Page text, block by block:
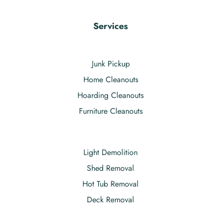
Services
Junk Pickup
Home Cleanouts
Hoarding Cleanouts
Furniture Cleanouts
Light Demolition
Shed Removal
Hot Tub Removal
Deck Removal